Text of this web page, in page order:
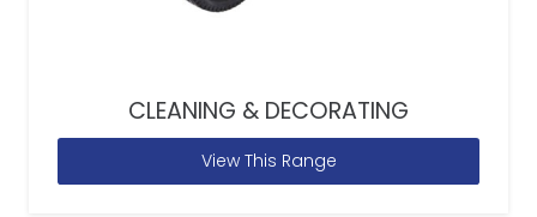
CLEANING & DECORATING
View This Range